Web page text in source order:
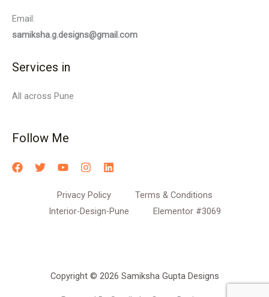
Email:
samiksha.g.designs@gmail.com
Services in
All across Pune
Follow Me
Privacy Policy
Terms & Conditions
Interior-Design-Pune
Elementor #3069
Copyright © 2026 Samiksha Gupta Designs